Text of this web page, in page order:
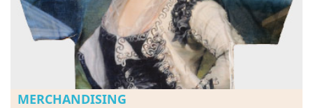
MERCHANDISING